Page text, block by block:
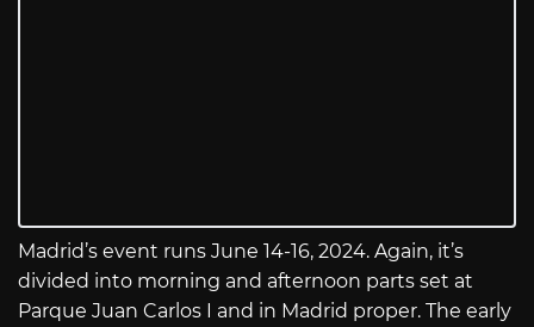
Madrid’s event runs June 14-16, 2024. Again, it’s
divided into morning and afternoon parts set at
Parque Juan Carlos I and in Madrid proper. The early